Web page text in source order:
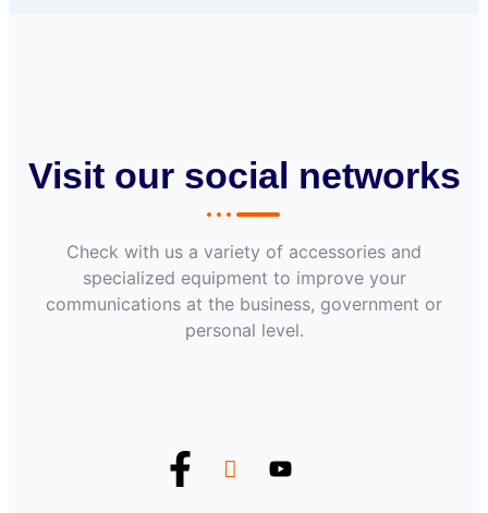
Visit our social networks
Check with us a variety of accessories and
specialized equipment to improve your
communications at the business, government or
personal level.